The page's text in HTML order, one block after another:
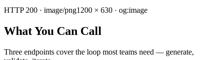
HTTP 200 · image/png1200 × 630 · og:image
What You Can Call
Three endpoints cover the loop most teams need — generate,